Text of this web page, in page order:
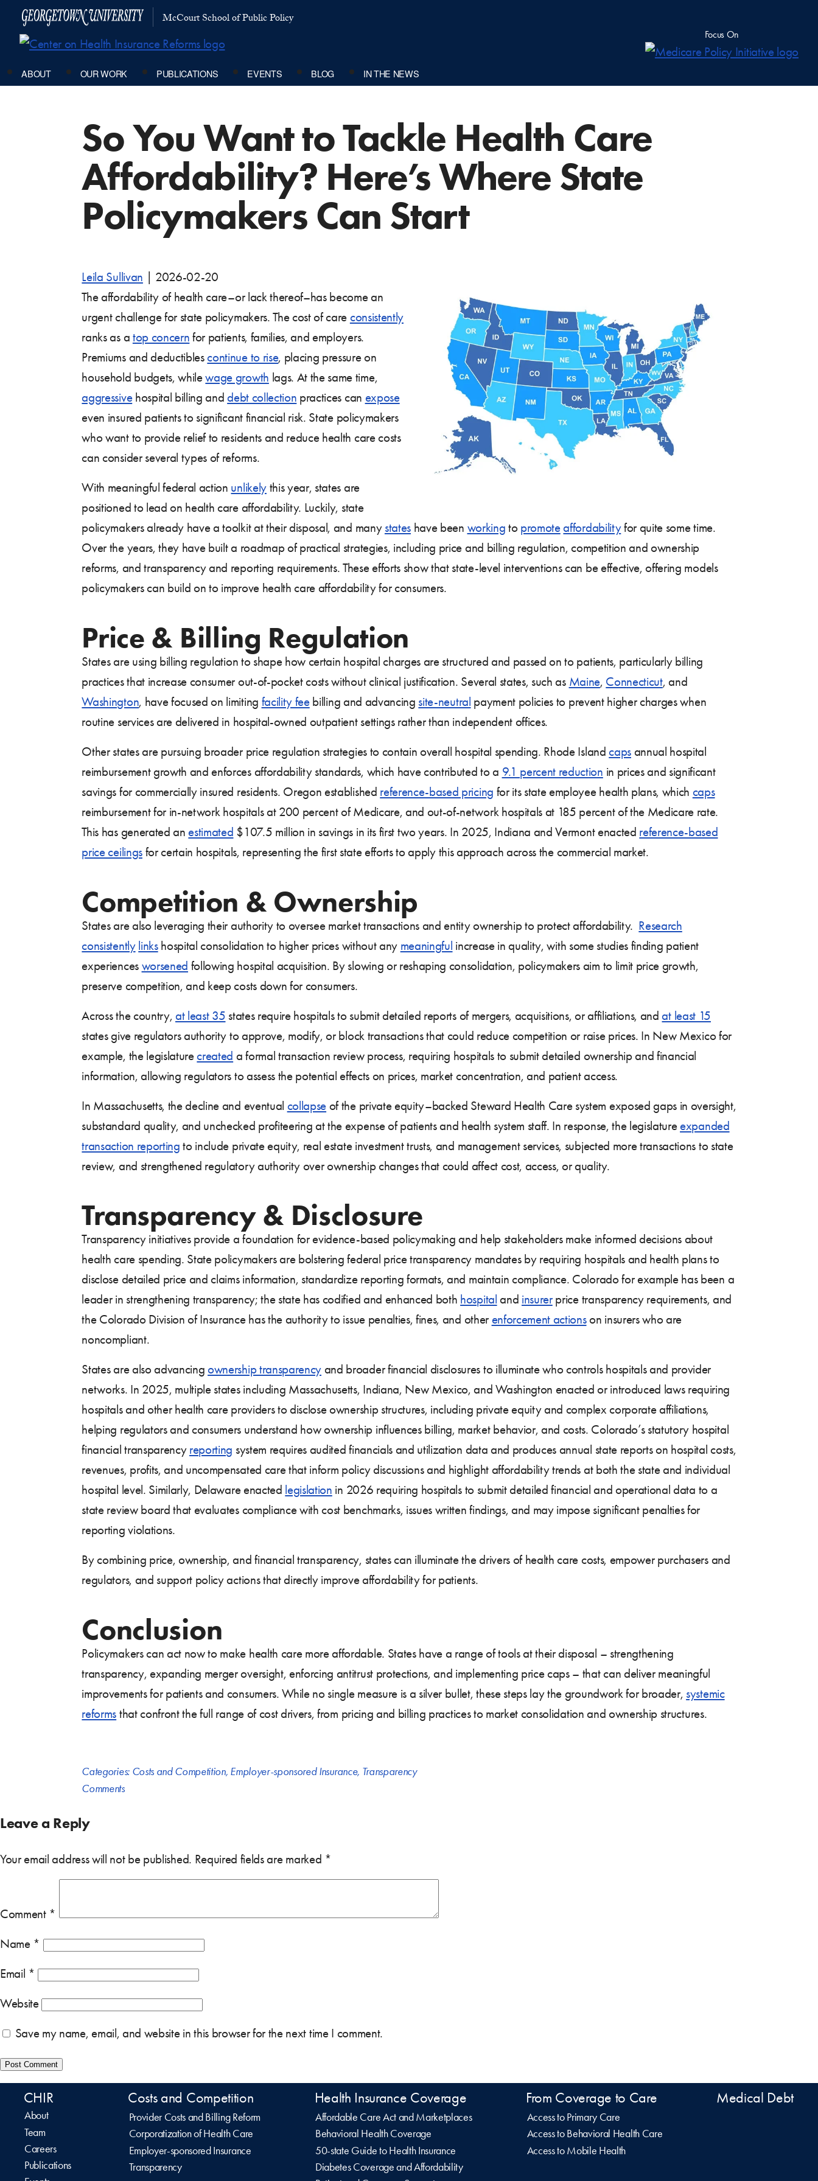
McCourt School of Public Policy
Focus On
ABOUT OUR WORK PUBLICATIONS EVENTS BLOG IN THE NEWS
So You Want to Tackle Health Care
Affordability? Here’s Where State
Policymakers Can Start
Leila Sullivan
2026-02-20
The affordability of health care–or lack thereof–has become an
urgent challenge for state policymakers. The cost of care consistently
ranks as a top concern for patients, families, and employers.
Premiums and deductiblescontinue to rise, placing pressure on
household budgets, whilewage growth lags. At the same time,
aggressivehospital billing anddebt collection practices can expose
even insured patients to significant financial risk. State policymakers
who want to provide relief to residents and reduce health care costs
can consider several types of reforms.
With meaningful federal action unlikelythis year, states are
positioned to lead on health care affordability. Luckily, state
policymakers already have a toolkit at their disposal, and many states have been working to promoteaffordabilityfor quite some time.
Over the years, they have built a roadmap of practical strategies, including price and billing regulation, competition and ownership
reforms, and transparency and reporting requirements. These efforts show that state-level interventions can be effective, offering models
policymakers can build on to improve health care affordability for consumers.
Price & Billing Regulation
States are using billing regulation to shape how certain hospital charges are structured and passed on to patients, particularly billing
practices that increase consumer out-of-pocket costs without clinical justification. Several states, such as Maine, Connecticut, and
Washington, have focused on limiting facility feebilling and advancing site-neutral payment policies to prevent higher charges when
routine services are delivered in hospital-owned outpatient settings rather than independent offices.
Other states are pursuing broader price regulation strategies to contain overall hospital spending. Rhode Islandcapsannual hospital
reimbursement growth and enforces affordability standards, which have contributed to a 9.1 percent reduction in prices and significant
savings for commercially insured residents. Oregon established reference-based pricing for its state employee health plans, which caps
reimbursement for in-network hospitals at 200 percent of Medicare, and out-of-network hospitals at 185 percent of the Medicare rate.
This has generated anestimated $107.5 million in savings in its first two years. In 2025, Indiana and Vermont enacted reference-based
price ceilingsfor certain hospitals, representing the first state efforts to apply this approach across the commercial market.
Competition & Ownership
States are also leveraging their authority to oversee market transactions and entity ownership to protect affordability. Research
consistently linkshospital consolidation to higher prices without any meaningful increase in quality, with some studies finding patient
experiences worsened following hospital acquisition. By slowing or reshaping consolidation, policymakers aim to limit price growth,
preserve competition, and keep costs down for consumers.
Across the country, at least 35 states require hospitals to submit detailed reports of mergers, acquisitions, or affiliations, andat least 15
states give regulators authority to approve, modify, or block transactions that could reduce competition or raise prices. In New Mexico for
example, the legislaturecreated a formal transaction review process, requiring hospitals to submit detailed ownership and financial
information, allowing regulators to assess the potential effects on prices, market concentration, and patient access.
In Massachusetts, the decline and eventual collapse of the private equity–backed Steward Health Care system exposed gaps in oversight,
substandard quality, and unchecked profiteering at the expense of patients and health system staff. In response, the legislatureexpanded
transaction reporting to include private equity, real estate investment trusts, and management services, subjected more transactions to state
review, and strengthened regulatory authority over ownership changes that could affect cost, access, or quality.
Transparency & Disclosure
Transparency initiatives provide a foundation for evidence-based policymaking and help stakeholders make informed decisions about
health care spending. State policymakers are bolstering federal price transparency mandates by requiring hospitals and health plans to
disclose detailed price and claims information, standardize reporting formats, and maintain compliance. Colorado for example has been a
leader in strengthening transparency; the state has codified and enhanced both hospital and insurerprice transparency requirements, and
the Colorado Division of Insurance has the authority to issue penalties, fines, and other enforcement actionson insurers who are
noncompliant.
States are also advancingownership transparency and broader financial disclosures to illuminate who controls hospitals and provider
networks. In 2025, multiple states including Massachusetts, Indiana, New Mexico, and Washington enacted or introduced laws requiring
hospitals and other health care providers to disclose ownership structures, including private equity and complex corporate affiliations,
helping regulators and consumers understand how ownership influences billing, market behavior, and costs. Colorado’s statutory hospital
financial transparency reporting system requires audited financials and utilization data and produces annual state reports on hospital costs,
revenues, profits, and uncompensated care that inform policy discussions and highlight affordability trends at both the state and individual
hospital level. Similarly, Delaware enacted legislation in 2026 requiring hospitals to submit detailed financial and operational data to a
state review board that evaluates compliance with cost benchmarks, issues written findings, and may impose significant penalties for
reporting violations.
By combining price, ownership, and financial transparency, states can illuminate the drivers of health care costs, empower purchasers and
regulators, and support policy actions that directly improve affordability for patients.
Conclusion
Policymakers can act now to make health care more affordable. States have a range of tools at their disposal – strengthening
transparency, expanding merger oversight, enforcing antitrust protections, and implementing price caps – that can deliver meaningful
improvements for patients and consumers. While no single measure is a silver bullet, these steps lay the groundwork for broader, systemic
reforms that confront the full range of cost drivers, from pricing and billing practices to market consolidation and ownership structures.
Categories: Costs and Competition, Employer-sponsored Insurance, Transparency
Comments
Leave a Reply
Your email address will not be published. Required fields are marked *
Comment *
Name *
Email *
Website
Save my name, email, and website in this browser for the next time I comment.
CHIR
About
Team
Careers
Publications
Costs and Competition
Provider Costs and Billing Reform
Corporatization of Health Care
Employer-sponsored Insurance
Transparency
Health Insurance Coverage
Affordable Care Act and Marketplaces
Behavioral Health Coverage
50-state Guide to Health Insurance
Diabetes Coverage and Affordability
From Coverage to Care
Access to Primary Care
Access to Behavioral Health Care
Access to Mobile Health
Medical Debt